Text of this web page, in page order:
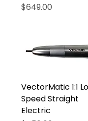
Price
$649.00
VectorMatic 1:1
Speed Straight
Electric